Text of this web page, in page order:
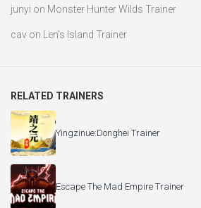
junyi on Monster Hunter Wilds Trainer
cav on Len’s Island Trainer
RELATED TRAINERS
Yingzinue:Donghei Trainer
Escape The Mad Empire Trainer